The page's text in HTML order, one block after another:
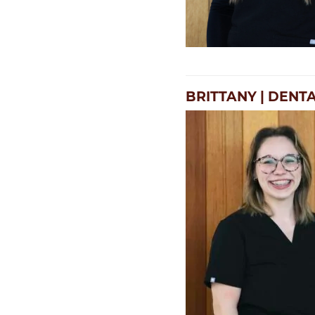
BRITTANY |